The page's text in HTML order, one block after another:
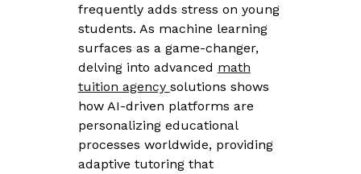
frequently adds stress on young
students. As machine learning
surfaces as a game-changer,
delving into advanced math
tuition agency solutions shows
how AI-driven platforms are
personalizing educational
processes worldwide, providing
adaptive tutoring that